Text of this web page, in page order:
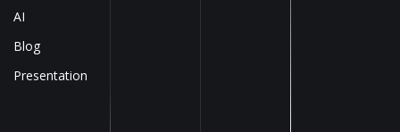
AI
Blog
Presentation